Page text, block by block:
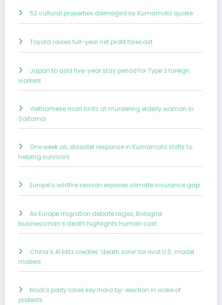
53 cultural properties damaged by Kumamoto quake
Toyota raises full-year net profit forecast
Japan to add five-year stay period for Type 2 foreign
workers
Vietnamese man hints at murdering elderly woman in
Saitama
One week on, disaster response in Kumamoto shifts to
helping survivors
Europe’s wildfire season exposes climate insurance gap
As Europe migration debate rages, Bologna
businessman’s death highlights human cost
China’s AI blitz creates ‘death zone’ for rival U.S. model
makers
Modi’s party loses key India by-election in wake of
protests